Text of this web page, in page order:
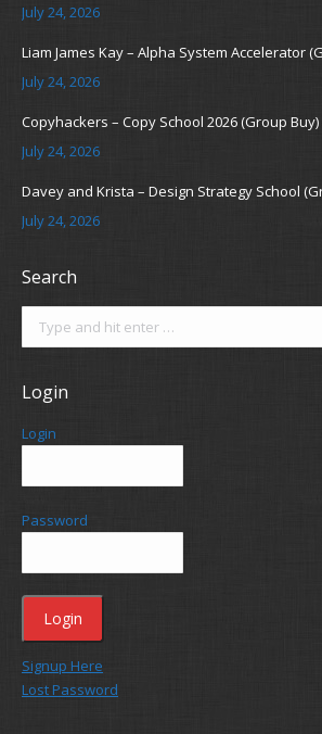
July 24, 2026
Liam James Kay – Alpha System Accelerator
July 24, 2026
Copyhackers – Copy School 2026 (Group Buy)
July 24, 2026
Davey and Krista – Design Strategy School
July 24, 2026
Search
Login
Login
Password
Signup Here
Lost Password